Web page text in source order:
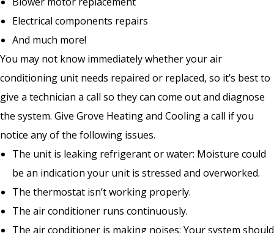
Electrical components repairs
And much more!
You may not know immediately whether your air
conditioning unit needs repaired or replaced, so it’s best to
give a technician a call so they can come out and diagnose
the system. Give Grove Heating and Cooling a call if you
notice any of the following issues.
The unit is leaking refrigerant or water: Moisture could
be an indication your unit is stressed and overworked.
The thermostat isn’t working properly.
The air conditioner runs continuously.
The air conditioner is making noises: Your system should